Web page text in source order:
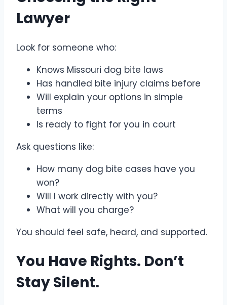
Lawyer
Look for someone who:
Knows Missouri dog bite laws
Has handled bite injury claims before
Will explain your options in simple
terms
Is ready to fight for you in court
Ask questions like:
How many dog bite cases have you
won?
Will I work directly with you?
What will you charge?
You should feel safe, heard, and supported.
You Have Rights. Don’t
Stay Silent.